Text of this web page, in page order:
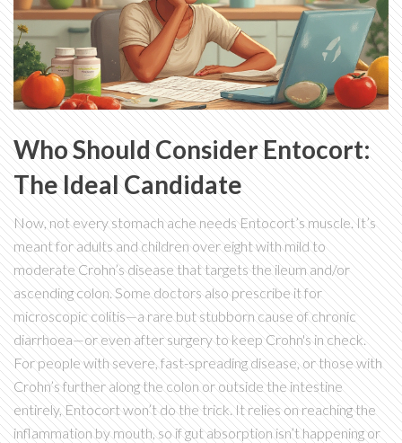
Who Should Consider Entocort:
The Ideal Candidate
Now, not every stomach ache needs Entocort’s muscle. It’s
meant for adults and children over eight with mild to
moderate Crohn’s disease that targets the ileum and/or
ascending colon. Some doctors also prescribe it for
microscopic colitis—a rare but stubborn cause of chronic
diarrhoea—or even after surgery to keep Crohn's in check.
For people with severe, fast-spreading disease, or those with
Crohn’s further along the colon or outside the intestine
entirely, Entocort won’t do the trick. It relies on reaching the
inflammation by mouth, so if gut absorption isn’t happening or